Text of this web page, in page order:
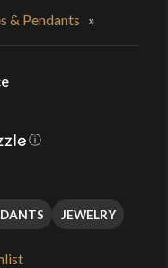
& Pendants »
ⓘ
JEWELRY